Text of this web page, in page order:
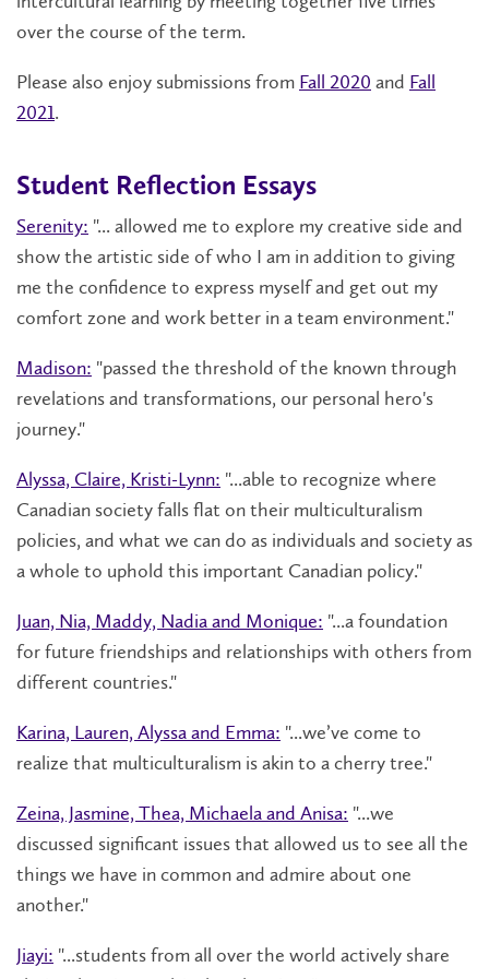
over the course of the term.
Please also enjoy submissions from Fall 2020 and Fall
2021.
Student Reflection Essays
Serenity: "... allowed me to explore my creative side and
show the artistic side of who I am in addition to giving
me the confidence to express myself and get out my
comfort zone and work better in a team environment."
Madison: "passed the threshold of the known through
revelations and transformations, our personal hero's
journey."
Alyssa, Claire, Kristi-Lynn: "...able to recognize where
Canadian society falls flat on their multiculturalism
policies, and what we can do as individuals and society as
a whole to uphold this important Canadian policy."
Juan, Nia, Maddy, Nadia and Monique: "...a foundation
for future friendships and relationships with others from
different countries."
Karina, Lauren, Alyssa and Emma: "...we’ve come to
realize that multiculturalism is akin to a cherry tree."
Zeina, Jasmine, Thea, Michaela and Anisa: "...we
discussed significant issues that allowed us to see all the
things we have in common and admire about one
another."
Jiayi: "...students from all over the world actively share